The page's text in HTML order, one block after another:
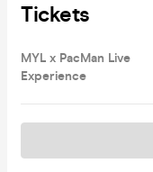
Tickets
MYL x PacMan Live
Experience